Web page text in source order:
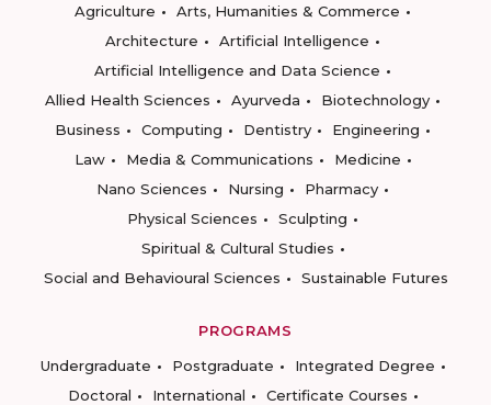
Agriculture
Arts, Humanities & Commerce
Architecture
Artificial Intelligence
Artificial Intelligence and Data Science
Allied Health Sciences
Ayurveda
Biotechnology
Business
Computing Dentistry
Engineering
Law
Media & Communications
Medicine
Nano Sciences
Nursing
Pharmacy
Physical Sciences
Sculpting
Spiritual & Cultural Studies
Social and Behavioural Sciences
Sustainable Futures
PROGRAMS
Undergraduate
Postgraduate
Integrated Degree
Doctoral
International
Certificate Courses